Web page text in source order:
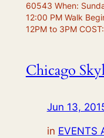
60543 When:
12:00 PM Walk
12PM to 3PM
Chicago
Jun 13,
in EVENTS